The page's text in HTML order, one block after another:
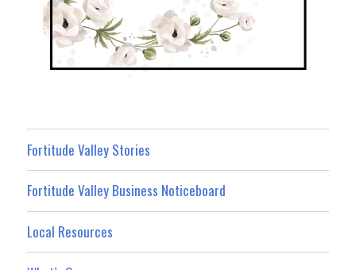
Fortitude Valley Stories
Fortitude Valley Business Noticeboard
Local Resources